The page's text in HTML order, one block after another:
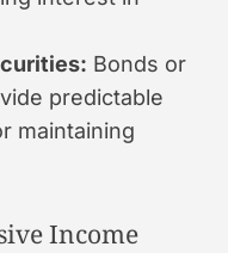
Bonds or
predictable
maintaining
Income